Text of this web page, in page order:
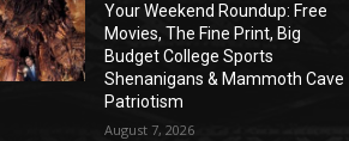
Your Weekend Roundup: Free
Movies, The Fine Print, Big
Budget College Sports
Shenanigans & Mammoth Cave
Patriotism
August 7, 2026